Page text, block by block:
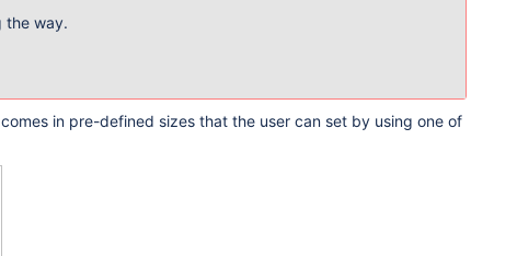
the way.
in pre-defined sizes that the user can set by using one of